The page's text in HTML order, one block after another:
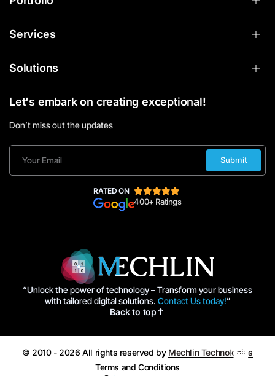
Services
Solutions
Let's embark on creating exceptional!
Don’t miss out the updates
Submit
RATED ON
400+ Ratings
“Unlock the power of technology – Transform your business
with tailored digital solutions. Contact Us today!”
Back to top
© 2010 - 2026 All rights reserved by Mechlin Technologies
Terms and Conditions